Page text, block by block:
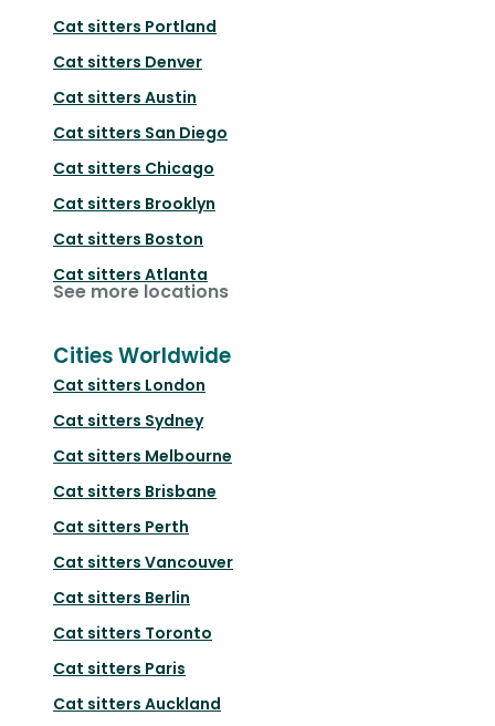
Cat sitters Portland
Cat sitters Denver
Cat sitters Austin
Cat sitters San Diego
Cat sitters Chicago
Cat sitters Brooklyn
Cat sitters Boston
Cat sitters Atlanta
See more locations
Cities Worldwide
Cat sitters London
Cat sitters Sydney
Cat sitters Melbourne
Cat sitters Brisbane
Cat sitters Perth
Cat sitters Vancouver
Cat sitters Berlin
Cat sitters Toronto
Cat sitters Paris
Cat sitters Auckland